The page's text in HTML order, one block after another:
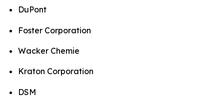
DuPont
Foster Corporation
Wacker Chemie
Kraton Corporation
DSM